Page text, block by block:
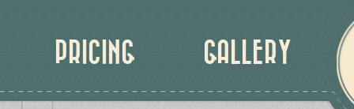
PRICING GALLERY